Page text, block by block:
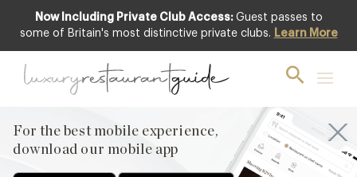
Now Including Private Club Access: Guest passes to
some of Britain's most distinctive private clubs. Learn More
For the best mobile experience,
download our mobile app
Club offer